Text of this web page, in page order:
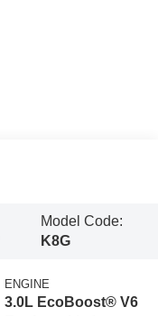
Model Code:
K8G
ENGINE
3.0L EcoBoost® V6